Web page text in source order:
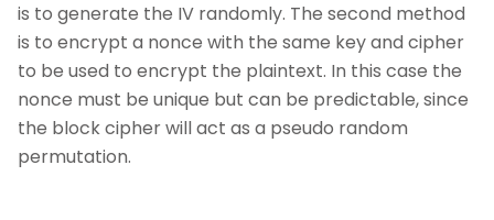
is to generate the IV randomly. The second method
is to encrypt a nonce with the same key and cipher
to be used to encrypt the plaintext. In this case the
nonce must be unique but can be predictable, since
the block cipher will act as a pseudo random
permutation.